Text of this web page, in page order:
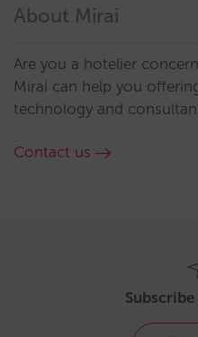
About Mirai
Are you a hotelier
Mirai can help you
technology and
Contact us